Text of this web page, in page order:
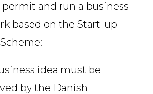
and run a business
based on the Start-up
idea must be
by the Danish